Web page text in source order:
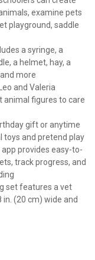
examine pets
playground, saddle
a syringe, a
a helmet, hay, a
more
and Valeria
animal figures to care
gift or anytime
toys and pretend play
app provides easy-to-
track progress, and
set features a vet
in. (20 cm) wide and